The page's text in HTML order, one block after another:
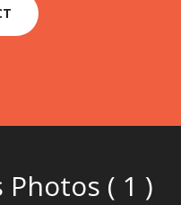
Photos ( 1 )